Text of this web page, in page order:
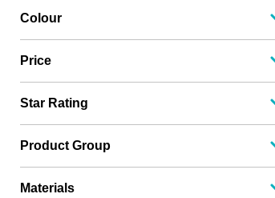
Colour
Price
Star Rating
Product Group
Materials